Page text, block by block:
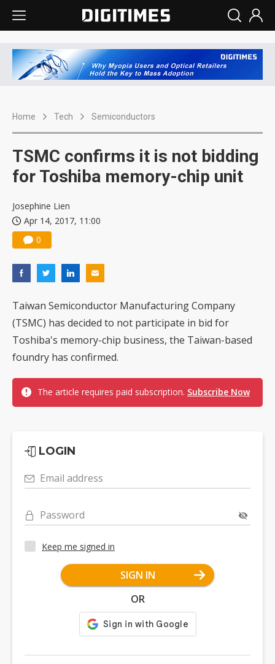
Home Tech Semiconductors
TSMC confirms it is not bidding
for Toshiba memory-chip unit
Josephine Lien
Apr 14, 2017, 11:00
0
Taiwan Semiconductor Manufacturing Company
(TSMC) has decided to not participate in bid for
Toshiba's memory-chip business, the Taiwan-based
foundry has confirmed.
The article requires paid subscription. Subscribe Now
LOGIN
Email address
Password
Keep me signed in
SIGN IN
OR